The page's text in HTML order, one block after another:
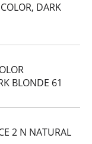
DARK
BLONDE 61
2 N NATURAL